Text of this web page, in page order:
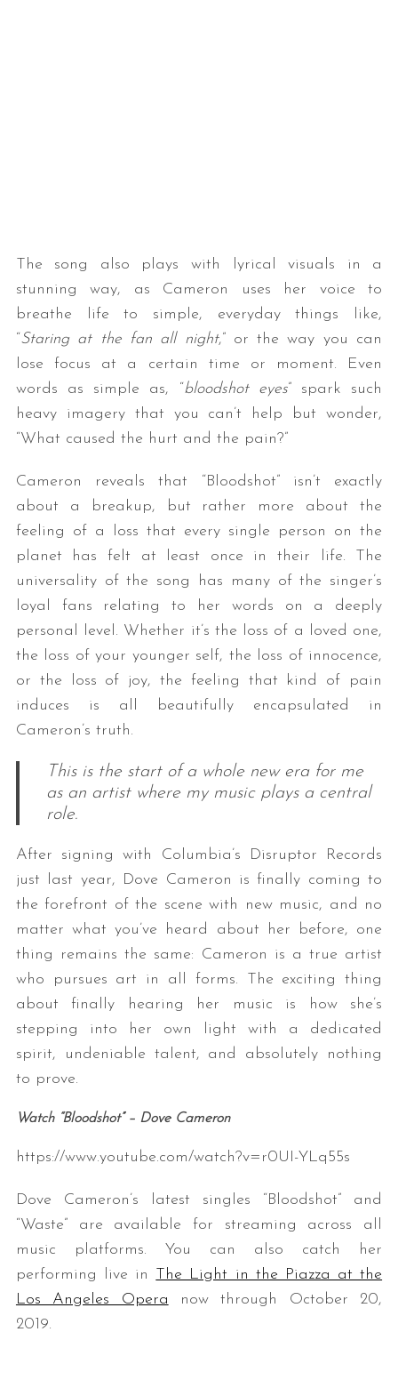
The song also plays with lyrical visuals in a
stunning way, as Cameron uses her voice to
breathe life to simple, everyday things like,
“Staring at the fan all night,” or the way you can
lose focus at a certain time or moment. Even
words as simple as, “bloodshot eyes” spark such
heavy imagery that you can’t help but wonder,
“What caused the hurt and the pain?”
Cameron reveals that “Bloodshot” isn’t exactly
about a breakup, but rather more about the
feeling of a loss that every single person on the
planet has felt at least once in their life. The
universality of the song has many of the singer’s
loyal fans relating to her words on a deeply
personal level. Whether it’s the loss of a loved one,
the loss of your younger self, the loss of innocence,
or the loss of joy, the feeling that kind of pain
induces is all beautifully encapsulated in
Cameron’s truth.
This is the start of a whole new era for me
as an artist where my music plays a central
role.
After signing with Columbia’s Disruptor Records
just last year, Dove Cameron is finally coming to
the forefront of the scene with new music, and no
matter what you’ve heard about her before, one
thing remains the same: Cameron is a true artist
who pursues art in all forms. The exciting thing
about finally hearing her music is how she’s
stepping into her own light with a dedicated
spirit, undeniable talent, and absolutely nothing
to prove.
Watch “Bloodshot” – Dove Cameron
https://www.youtube.com/watch?v=r0UI-YLq55s
Dove Cameron’s latest singles “Bloodshot” and
“Waste” are available for streaming across all
music platforms. You can also catch her
performing live in The Light in the Piazza at the
Los Angeles Opera now through October 20,
2019.